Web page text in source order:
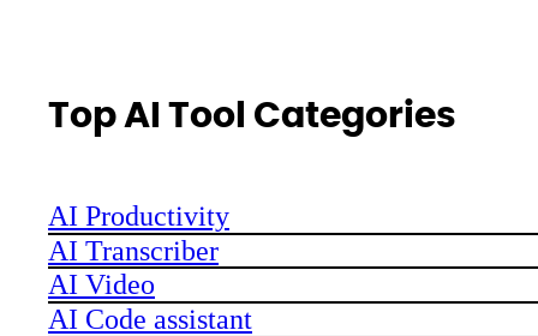
Top AI Tool Categories
AI Productivity
AI Transcriber
AI Video
AI Code assistant